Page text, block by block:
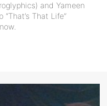
and Yameen
That Life”